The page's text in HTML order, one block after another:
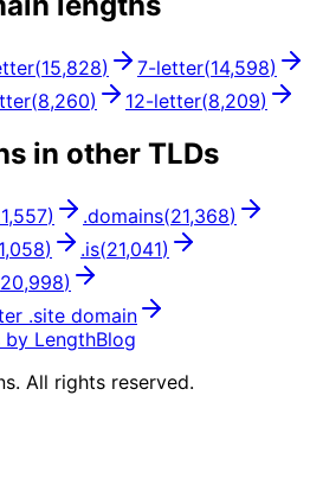
(15,828) 7-letter(14,598)
(8,260) 12-letter(8,209)
in other TLDs
) .domains(21,368)
) .is(21,041)
20,998)
.site domain
by LengthBlog
All rights reserved.